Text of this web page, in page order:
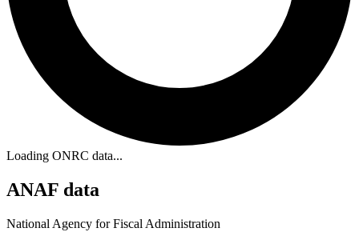
Loading ONRC data...
ANAF data
National Agency for Fiscal Administration